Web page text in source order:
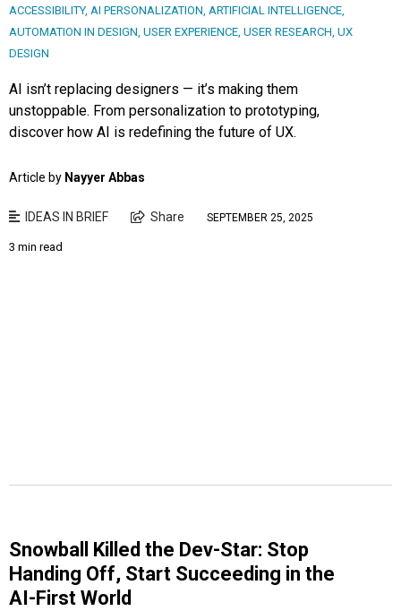
ACCESSIBILITY, AI PERSONALIZATION ARTIFICIAL INTELLIGENCE
AUTOMATION IN DESIGN USER EXPERIENCE USER RESEARCH UX
DESIGN
AI isn’t replacing designers — it’s making them
unstoppable. From personalization to prototyping,
discover how AI is redefining the future of UX.
Article by Nayyer Abbas
IDEAS IN BRIEF Share SEPTEMBER 25, 2025
3 min read
Snowball Killed the Dev-Star: Stop
Handing Off, Start Succeeding in the
AI-First World